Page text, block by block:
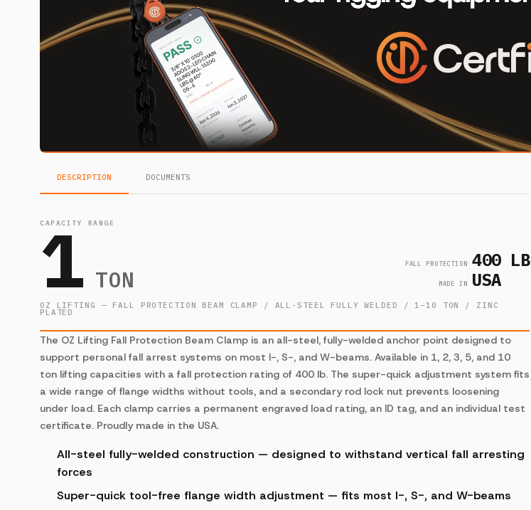
DESCRIPTION DOCUMENTS
CAPACITY RANGE
1TON
FALL PROTECTION 400 LB
MADE IN USA
OZ LIFTING — FALL PROTECTION BEAM CLAMP / ALL-STEEL FULLY WELDED / 1–10 TON / ZINC
PLATED
The OZ Lifting Fall Protection Beam Clamp is an all-steel, fully-welded anchor point designed to
support personal fall arrest systems on most I-, S-, and W-beams. Available in 1, 2, 3, 5, and 10
ton lifting capacities with a fall protection rating of 400 lb. The super-quick adjustment system fits
a wide range of flange widths without tools, and a secondary rod lock nut prevents loosening
under load. Each clamp carries a permanent engraved load rating, an ID tag, and an individual test
certificate. Proudly made in the USA.
All-steel fully-welded construction — designed to withstand vertical fall arresting
forces
Super-quick tool-free flange width adjustment — fits most I-, S-, and W-beams